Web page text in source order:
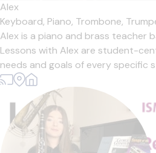
Alex
Keyboard, Piano, Trombone,
Alex is a piano and brass teacher
Lessons with Alex are student-
needs and goals of every specific